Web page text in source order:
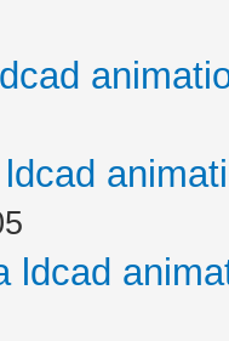
ldcad